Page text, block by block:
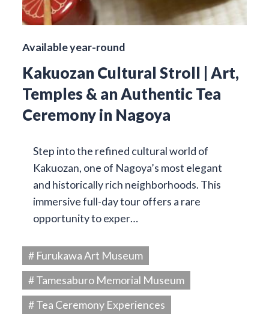
Available year-round
Kakuozan Cultural Stroll | Art,
Temples & an Authentic Tea
Ceremony in Nagoya
Step into the refined cultural world of
Kakuozan, one of Nagoya’s most elegant
and historically rich neighborhoods. This
immersive full-day tour offers a rare
opportunity to exper…
# Furukawa Art Museum
# Tamesaburo Memorial Museum
# Tea Ceremony Experiences